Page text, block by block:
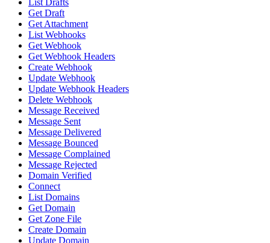
List Drafts
Get Draft
Get Attachment
List Webhooks
Get Webhook
Get Webhook Headers
Create Webhook
Update Webhook
Update Webhook Headers
Delete Webhook
Message Received
Message Sent
Message Delivered
Message Bounced
Message Complained
Message Rejected
Domain Verified
Connect
List Domains
Get Domain
Get Zone File
Create Domain
Update Domain